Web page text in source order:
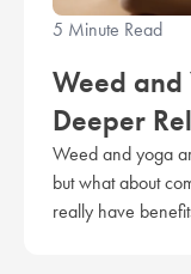
5 Minute Read
Weed and
Deeper
Weed and yoga
but what about
really have